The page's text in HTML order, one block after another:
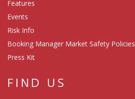
Features
Events
Risk Info
Booking Manager Market Safety Policies
Press Kit
FIND US